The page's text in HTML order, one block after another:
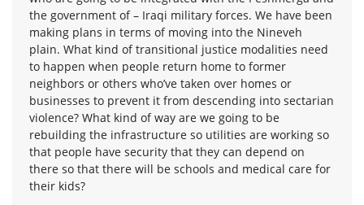
the government of – Iraqi military forces. We have been
making plans in terms of moving into the Nineveh
plain. What kind of transitional justice modalities need
to happen when people return home to former
neighbors or others who’ve taken over homes or
businesses to prevent it from descending into sectarian
violence? What kind of way are we going to be
rebuilding the infrastructure so utilities are working so
that people have security that they can depend on
there so that there will be schools and medical care for
their kids?